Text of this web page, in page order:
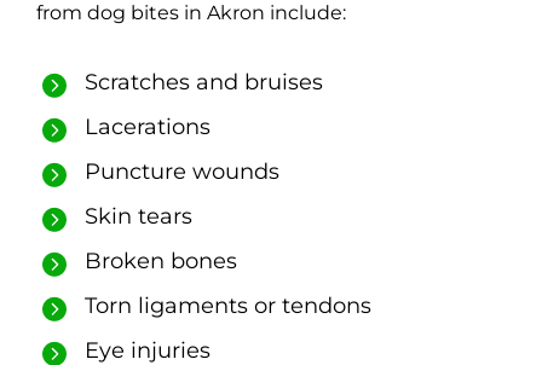
from dog bites in Akron include:
Scratches and bruises
Lacerations
Puncture wounds
Skin tears
Broken bones
Torn ligaments or tendons
Eye injuries